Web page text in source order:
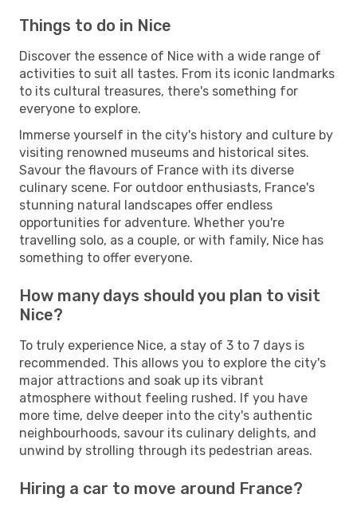
Things to do in Nice
Discover the essence of Nice with a wide range of
activities to suit all tastes. From its iconic landmarks
to its cultural treasures, there's something for
everyone to explore.
Immerse yourself in the city's history and culture by
visiting renowned museums and historical sites.
Savour the flavours of France with its diverse
culinary scene. For outdoor enthusiasts, France's
stunning natural landscapes offer endless
opportunities for adventure. Whether you're
travelling solo, as a couple, or with family, Nice has
something to offer everyone.
How many days should you plan to visit
Nice?
To truly experience Nice, a stay of 3 to 7 days is
recommended. This allows you to explore the city's
major attractions and soak up its vibrant
atmosphere without feeling rushed. If you have
more time, delve deeper into the city's authentic
neighbourhoods, savour its culinary delights, and
unwind by strolling through its pedestrian areas.
Hiring a car to move around France?